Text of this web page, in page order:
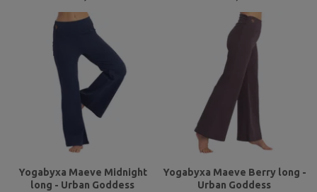
Yogabyxa Maeve Midnight
long - Urban Goddess
Yogabyxa Maeve Berry long -
Urban Goddess